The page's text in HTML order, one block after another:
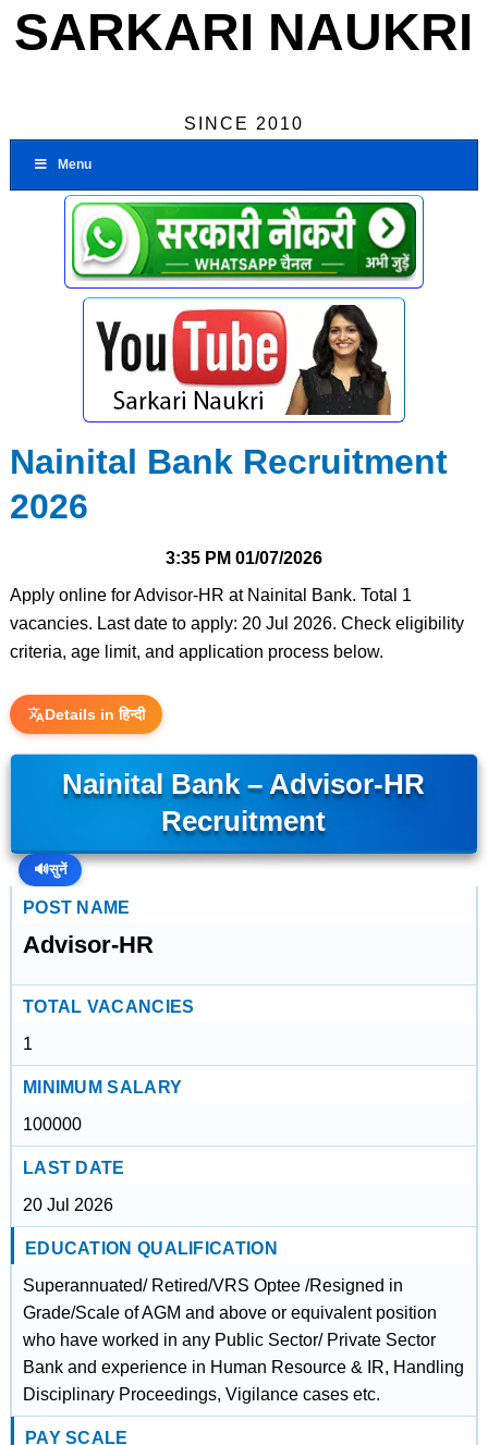
SARKARI NAUKRI
SINCE 2010
Menu
Nainital Bank Recruitment
2026
3:35 PM 01/07/2026
Apply online for Advisor-HR at Nainital Bank. Total 1
vacancies. Last date to apply: 20 Jul 2026. Check eligibility
criteria, age limit, and application process below.
Details in हिन्दी
Nainital Bank – Advisor-HR
Recruitment
🔊सुनें
POST NAME
Advisor-HR
TOTAL VACANCIES
1
MINIMUM SALARY
100000
LAST DATE
20 Jul 2026
EDUCATION QUALIFICATION
Superannuated/ Retired/VRS Optee /Resigned in
Grade/Scale of AGM and above or equivalent position
who have worked in any Public Sector/ Private Sector
Bank and experience in Human Resource & IR, Handling
Disciplinary Proceedings, Vigilance cases etc.
PAY SCALE